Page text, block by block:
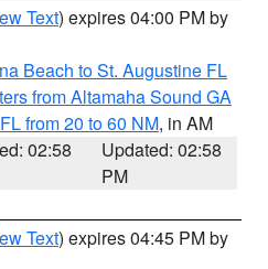
Text) expires 04:00 PM by
Beach to St. Augustine FL
from Altamaha Sound GA
from 20 to 60 NM, in AM
02:58
Updated: 02:58
PM
Text) expires 04:45 PM by